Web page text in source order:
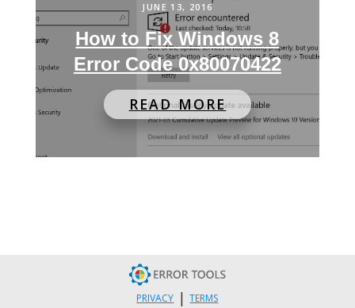
JUNE 13, 2016
How to Fix Windows 8
Error Code 0x80070422
READ MORE
PRIVACY | TERMS